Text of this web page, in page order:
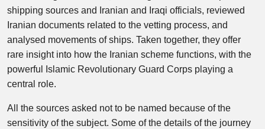
shipping sources and Iranian and Iraqi officials, reviewed
Iranian documents related to the vetting process, and
analysed movements of ships. Taken together, they offer
rare insight into how the Iranian scheme functions, with the
powerful Islamic Revolutionary Guard Corps playing a
central role.
All the sources asked not to be named because of the
sensitivity of the subject. Some of the details of the journey